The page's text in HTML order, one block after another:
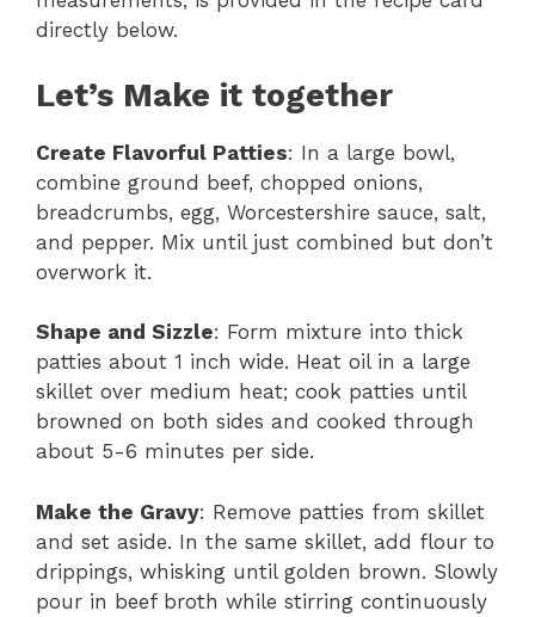
directly below.
Let’s Make it together
Create Flavorful Patties: In a large bowl,
combine ground beef, chopped onions,
breadcrumbs, egg, Worcestershire sauce, salt,
and pepper. Mix until just combined but don’t
overwork it.
Shape and Sizzle: Form mixture into thick
patties about 1 inch wide. Heat oil in a large
skillet over medium heat; cook patties until
browned on both sides and cooked through
about 5-6 minutes per side.
Make the Gravy: Remove patties from skillet
and set aside. In the same skillet, add flour to
drippings, whisking until golden brown. Slowly
pour in beef broth while stirring continuously